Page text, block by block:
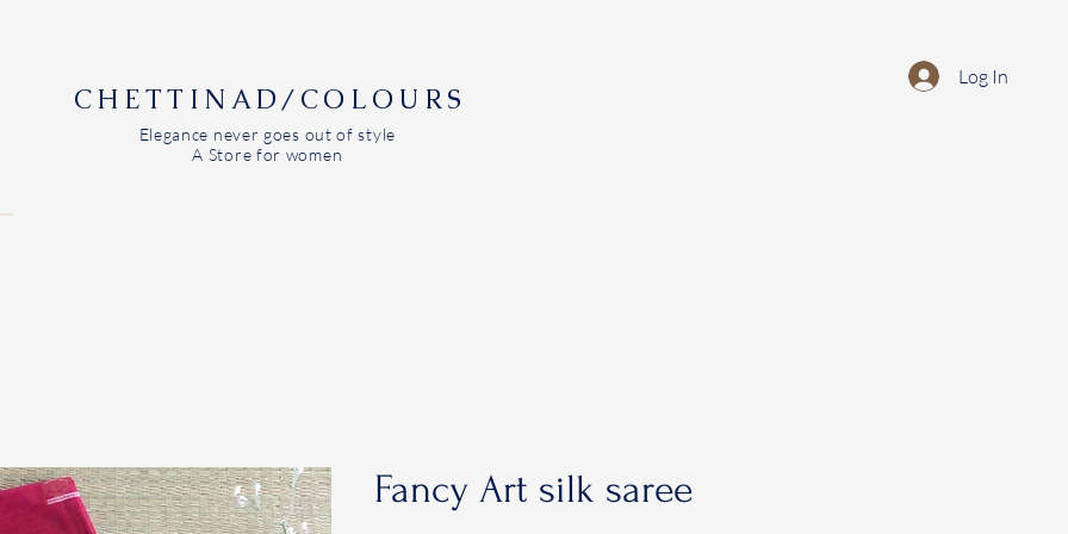
CHETTINAD/COLOURS
Elegance never goes out of style
A Store for women
Log In
Fancy Art silk saree